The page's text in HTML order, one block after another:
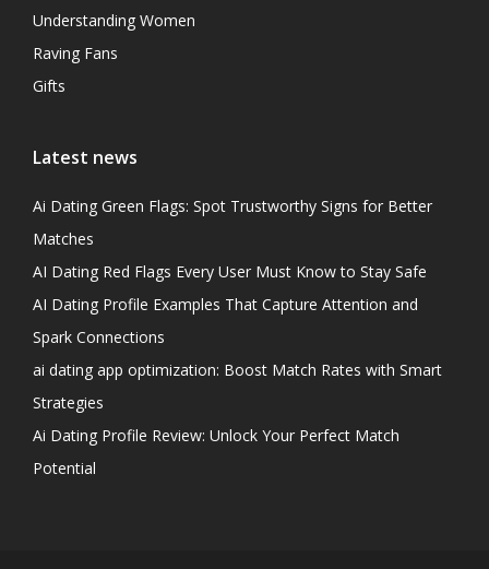
Understanding Women
Raving Fans
Gifts
Latest news
Ai Dating Green Flags: Spot Trustworthy Signs for Better
Matches
AI Dating Red Flags Every User Must Know to Stay Safe
AI Dating Profile Examples That Capture Attention and
Spark Connections
ai dating app optimization: Boost Match Rates with Smart
Strategies
Ai Dating Profile Review: Unlock Your Perfect Match
Potential